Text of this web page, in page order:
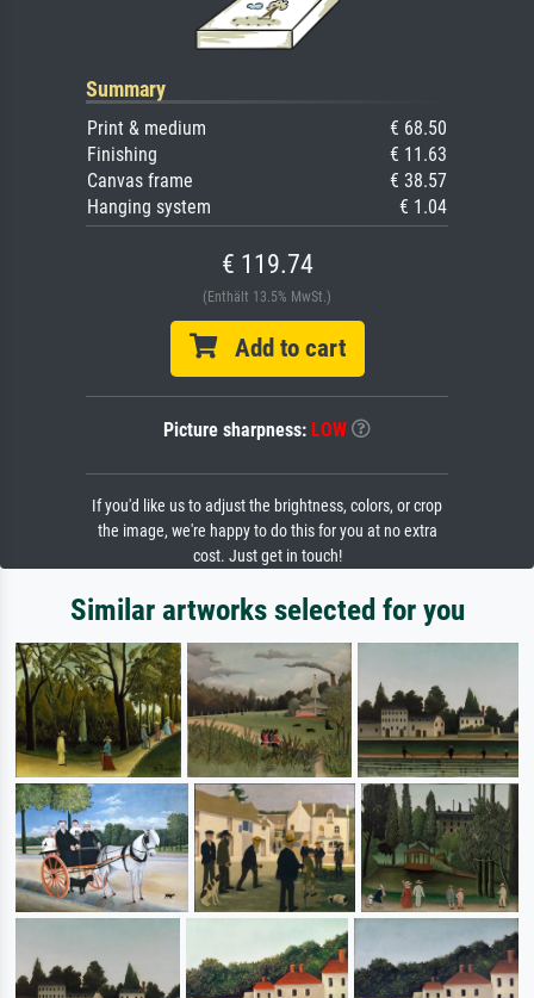
Summary
Print & medium
€ 68.50
Finishing
€ 11.63
Canvas frame
€ 38.57
Hanging system
€ 1.04
€ 119.74
(Enthält 13.5% MwSt.)
Add to cart
Picture sharpness: LOW
If you'd like us to adjust the brightness, colors, or crop
the image, we're happy to do this for you at no extra
cost. Just get in touch!
Similar artworks selected for you